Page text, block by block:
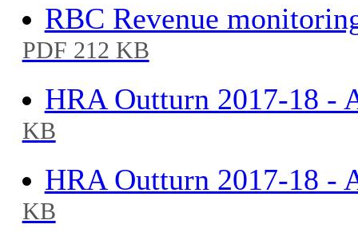
RBC Revenue
PDF 212 KB
HRA Outturn 2017-18 -
KB
HRA Outturn 2017-18 -
KB